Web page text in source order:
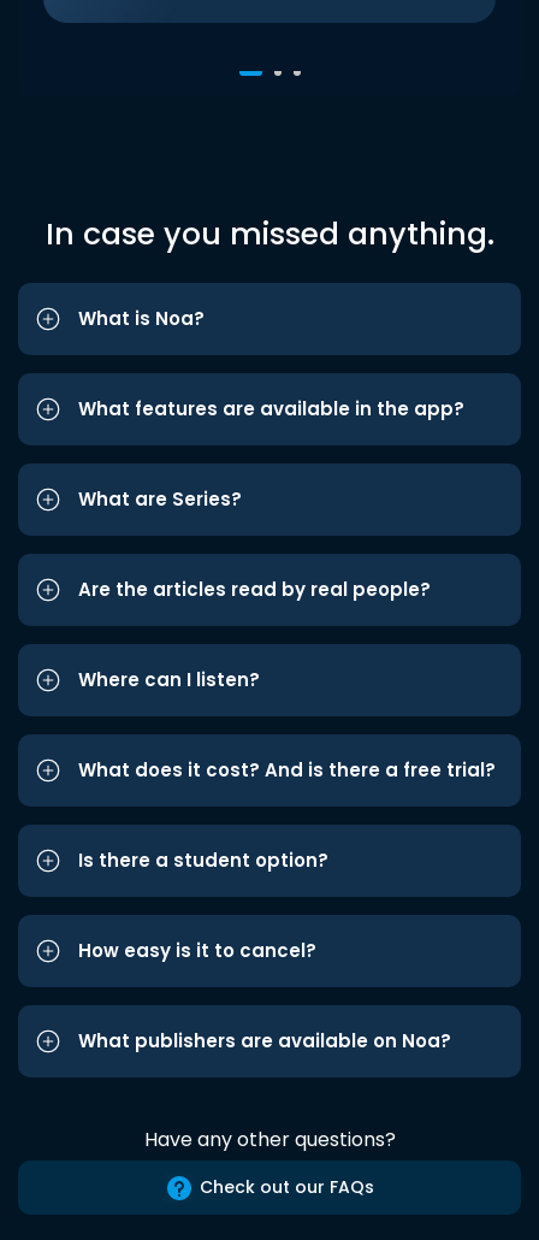
In case you missed anything.
What is Noa?
What features are available in the app?
What are Series?
Are the articles read by real people?
Where can I listen?
What does it cost? And is there a free trial?
Is there a student option?
How easy is it to cancel?
What publishers are available on Noa?
Have any other questions?
Check out our FAQs